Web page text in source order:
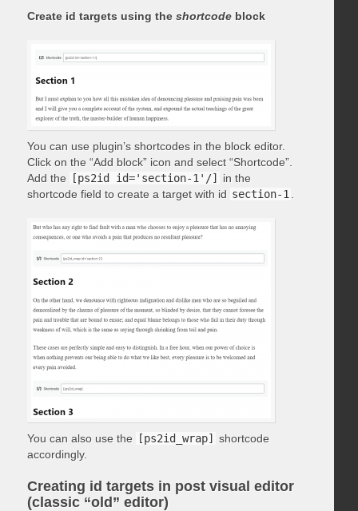
Create id targets using the shortcodeblock
You can use plugin’s shortcodes in the block editor.
Click on the “Add block” icon and select “Shortcode”.
Add the
[ps2id id='section-1'/]
in the
shortcode field to create a target with id section-1
You can also use the [ps2id_wrap]
shortcode
accordingly.
Creating id targets in post visual editor
(classic “old” editor)